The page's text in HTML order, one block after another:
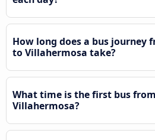
How long does a bus journey
to Villahermosa take?
What time is the first bus
Villahermosa?